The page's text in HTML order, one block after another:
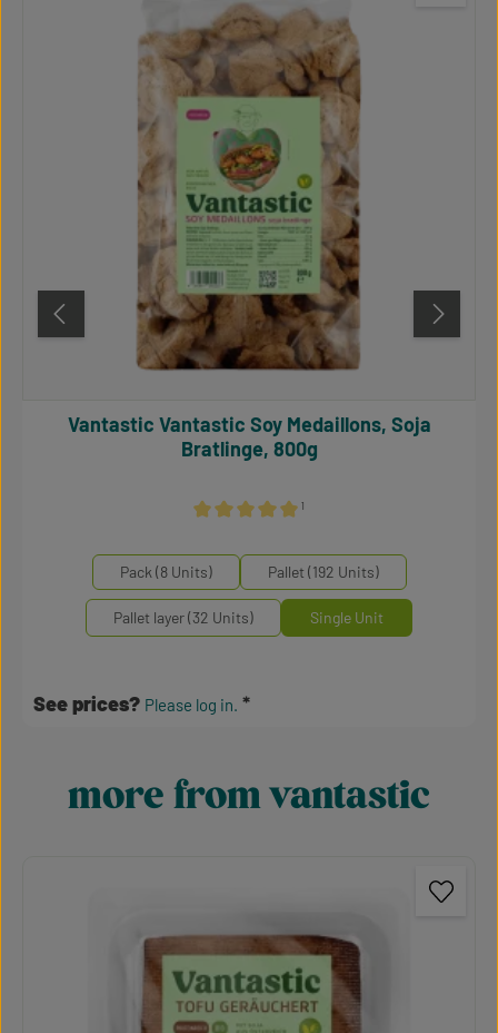
¹
Vantastic Vantastic Soy Medaillons, Soja
Bratlinge, 800g
Mengeneinheiten
Pack (8 Units) Pallet (192 Units)
Pallet layer (32 Units) Single Unit
See prices? Please log in.
Skip product gallery
more from vantastic